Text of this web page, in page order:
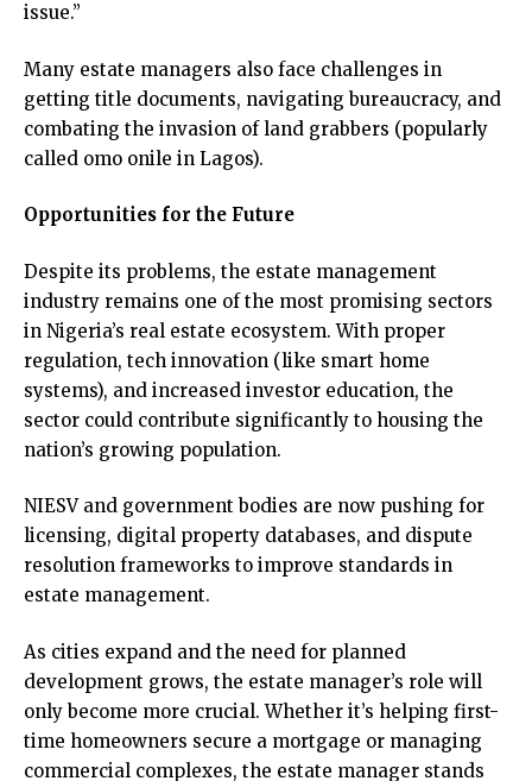
issue.”
Many estate managers also face challenges in
getting title documents, navigating bureaucracy, and
combating the invasion of land grabbers (popularly
called omo onile in Lagos).
Opportunities for the Future
Despite its problems, the estate management
industry remains one of the most promising sectors
in Nigeria’s real estate ecosystem. With proper
regulation, tech innovation (like smart home
systems), and increased investor education, the
sector could contribute significantly to housing the
nation’s growing population.
NIESV and government bodies are now pushing for
licensing, digital property databases, and dispute
resolution frameworks to improve standards in
estate management.
As cities expand and the need for planned
development grows, the estate manager’s role will
only become more crucial. Whether it’s helping first-
time homeowners secure a mortgage or managing
commercial complexes, the estate manager stands